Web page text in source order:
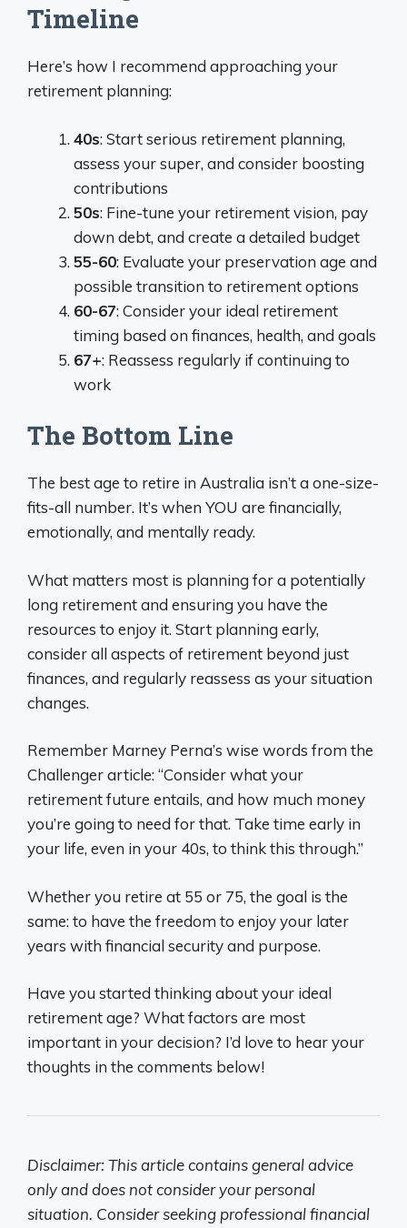
Timeline
Here’s how I recommend approaching your
retirement planning:
40s: Start serious retirement planning,
assess your super, and consider boosting
contributions
50s: Fine-tune your retirement vision, pay
down debt, and create a detailed budget
55-60: Evaluate your preservation age and
possible transition to retirement options
60-67: Consider your ideal retirement
timing based on finances, health, and goals
67+: Reassess regularly if continuing to
work
The Bottom Line
The best age to retire in Australia isn’t a one-size-
fits-all number. It’s when YOU are financially,
emotionally, and mentally ready.
What matters most is planning for a potentially
long retirement and ensuring you have the
resources to enjoy it. Start planning early,
consider all aspects of retirement beyond just
finances, and regularly reassess as your situation
changes.
Remember Marney Perna’s wise words from the
Challenger article: “Consider what your
retirement future entails, and how much money
you’re going to need for that. Take time early in
your life, even in your 40s, to think this through.”
Whether you retire at 55 or 75, the goal is the
same: to have the freedom to enjoy your later
years with financial security and purpose.
Have you started thinking about your ideal
retirement age? What factors are most
important in your decision? I’d love to hear your
thoughts in the comments below!
Disclaimer: This article contains general advice
only and does not consider your personal
situation. Consider seeking professional financial